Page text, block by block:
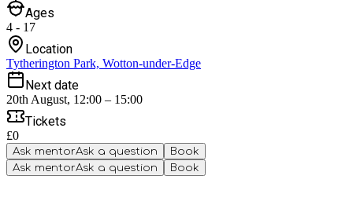
Ages
4 - 17
Location
Tytherington Park, Wotton-under-Edge
Next date
20th August, 12:00 – 15:00
Tickets
£0
Ask mentorAsk a question
Book
Ask mentorAsk a question Book